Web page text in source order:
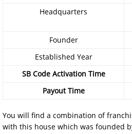
Headquarters
Founder
Established Year
SB Code Activation Time
Payout Time
You will find a combination of
with this house which was founded